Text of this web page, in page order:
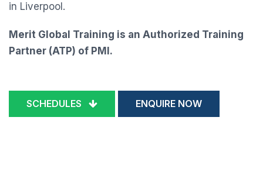
in Liverpool.
Merit Global Training is an Authorized Training
Partner (ATP) of PMI.
SCHEDULES ENQUIRE NOW